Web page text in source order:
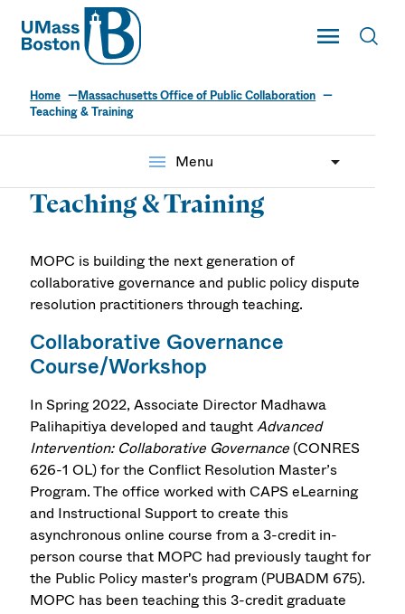
UMass
Toggle Main
UMass Boston
Home
Massachusetts Office of Public Collaboration
Teaching & Training
menu Menu
Teaching & Training
MOPC is building the next generation of
collaborative governance and public policy dispute
resolution practitioners through teaching.
Collaborative Governance
Course/Workshop
In Spring 2022, Associate Director Madhawa
Palihapitiya developed and taughtAdvanced
Intervention: Collaborative Governance(CONRES
626-1 OL) for the Conflict Resolution Master’s
Program. The office worked with CAPS eLearning
and Instructional Support to create this
asynchronous online course from a 3-credit in-
person course that MOPC had previously taught for
the Public Policy master's program (PUBADM 675).
MOPC has been teaching this 3-credit graduate